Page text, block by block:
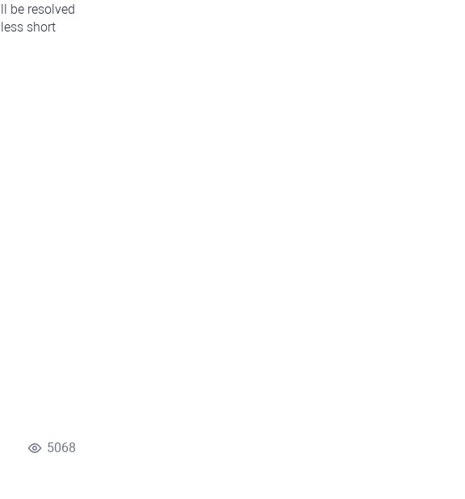
be resolved
short
5068